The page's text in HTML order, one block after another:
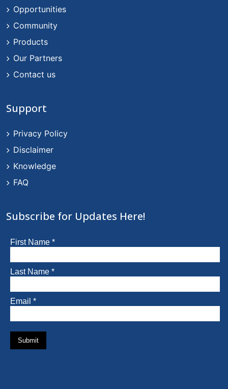
Opportunities
Community
Products
Our Partners
Contact us
Support
Privacy Policy
Disclaimer
Knowledge
FAQ
Subscribe for Updates Here!